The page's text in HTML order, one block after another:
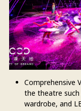
Comprehensive
the theatre
wardrobe, and